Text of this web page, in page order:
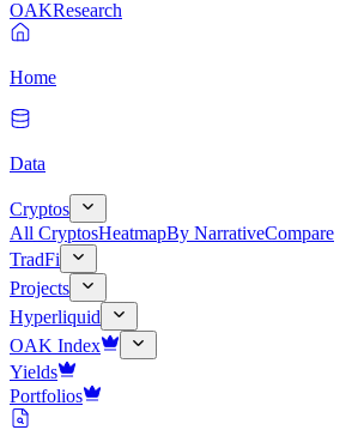
OAKResearch
Home
Data
Cryptos
All CryptosHeatmapBy NarrativeCompare
TradFi
Projects
Hyperliquid
OAK Index
Yields
Portfolios